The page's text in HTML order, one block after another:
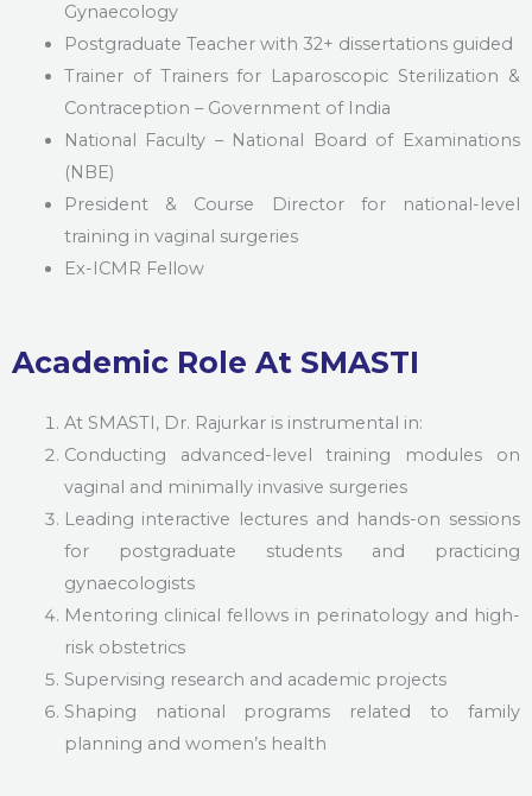
Gynaecology
Postgraduate Teacher with 32+ dissertations guided
Trainer of Trainers for Laparoscopic Sterilization &
Contraception – Government of India
National Faculty – National Board of Examinations
(NBE)
President & Course Director for national-level
training in vaginal surgeries
Ex-ICMR Fellow
Academic Role At SMASTI
At SMASTI, Dr. Rajurkar is instrumental in:
Conducting advanced-level training modules on
vaginal and minimally invasive surgeries
Leading interactive lectures and hands-on sessions
for postgraduate students and practicing
gynaecologists
Mentoring clinical fellows in perinatology and high-
risk obstetrics
Supervising research and academic projects
Shaping national programs related to family
planning and women’s health